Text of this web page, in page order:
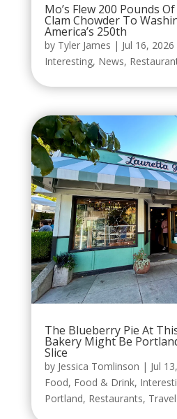
Mo’s Flew 200 Pounds
Clam Chowder To
America’s 250th
by Tyler James | Jul 16, 2026
Interesting, News,
The Blueberry Pie At
Bakery Might Be
Slice
by Jessica Tomlinson | Jul
Food, Food & Drink,
Portland, Restaurants, Travel